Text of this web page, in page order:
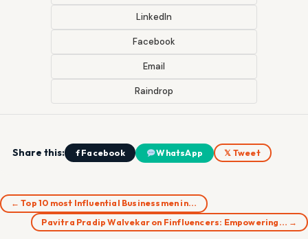
LinkedIn
Facebook
Email
Raindrop
Share this: f Facebook WhatsApp 𝕏 Tweet
← Top 10 most Influential Businessmen in…
Pavitra Pradip Walvekar on Finfluencers: Empowering… →